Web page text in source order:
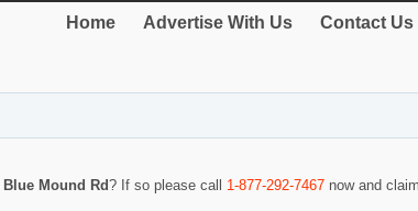
Home Advertise With Us Contact Us
Mound Rd? If so please call 1-877-292-7467 now and